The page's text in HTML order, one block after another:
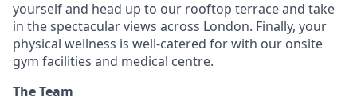
yourself and head up to our rooftop terrace and take
in the spectacular views across London. Finally, your
physical wellness is well-catered for with our onsite
gym facilities and medical centre.
The Team